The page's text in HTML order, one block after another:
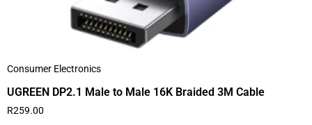
Consumer Electronics
UGREEN DP2.1 Male to Male 16K Braided 3M Cable
R259.00